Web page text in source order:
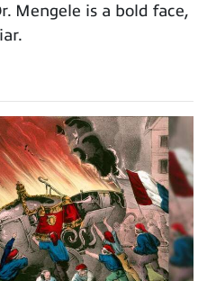
Mengele is a bold face,